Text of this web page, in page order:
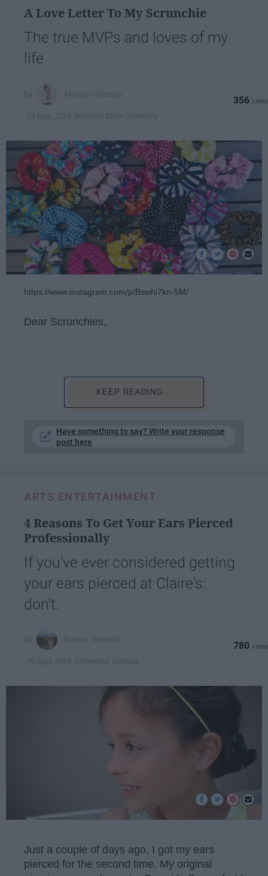
A Love Letter To My Scrunchie
The true MVPs and loves of my
life
356
https://www.instagram.com/p/Bswhi7kn-5M/
Dear Scrunchies,
KEEP READING...
Have something to say? Write your response
post here
ARTS ENTERTAINMENT
4 Reasons To Get Your Ears Pierced
Professionally
If you've ever considered getting
your ears pierced at Claire's:
don't.
780
Just a couple of days ago, I got my ears
pierced for the second time. My original